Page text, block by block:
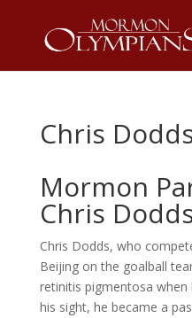
Chris
Mormon
Chris
Chris Dodds, who
Beijing on the goalball
retinitis pigmentosa
his sight, he became a